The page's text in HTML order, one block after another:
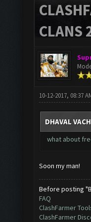
CLANS
10-12-2017, 08:37
DHAVAL
what about
Soon my man!
Before posting
FAQ
ClashFarmer
ClashFarmer